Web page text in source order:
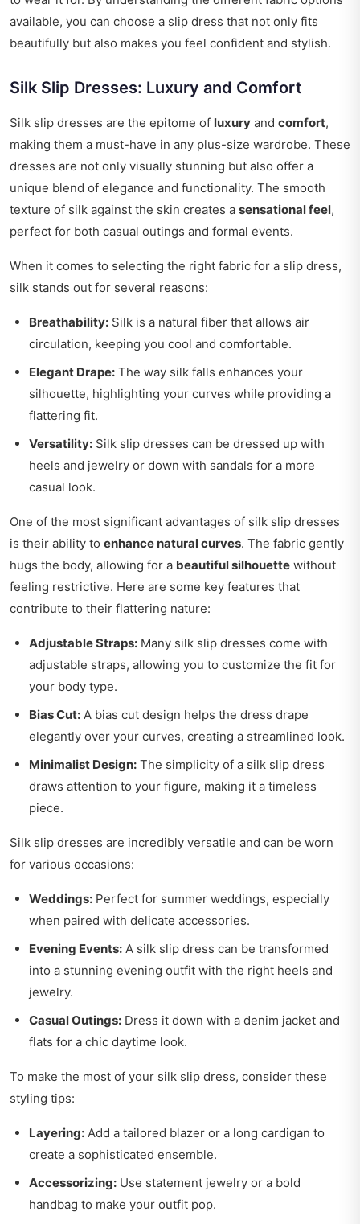
available, you can choose a slip dress that not only fits
beautifully but also makes you feel confident and stylish.
Silk Slip Dresses: Luxury and Comfort
Silk slip dresses are the epitome of luxury and comfort,
making them a must-have in any plus-size wardrobe. These
dresses are not only visually stunning but also offer a
unique blend of elegance and functionality. The smooth
texture of silk against the skin creates a sensational feel,
perfect for both casual outings and formal events.
When it comes to selecting the right fabric for a slip dress,
silk stands out for several reasons:
Breathability: Silk is a natural fiber that allows air
circulation, keeping you cool and comfortable.
Elegant Drape: The way silk falls enhances your
silhouette, highlighting your curves while providing a
flattering fit.
Versatility: Silk slip dresses can be dressed up with
heels and jewelry or down with sandals for a more
casual look.
One of the most significant advantages of silk slip dresses
is their ability to enhance natural curves. The fabric gently
hugs the body, allowing for a beautiful silhouette without
feeling restrictive. Here are some key features that
contribute to their flattering nature:
Adjustable Straps: Many silk slip dresses come with
adjustable straps, allowing you to customize the fit for
your body type.
Bias Cut: A bias cut design helps the dress drape
elegantly over your curves, creating a streamlined look.
Minimalist Design: The simplicity of a silk slip dress
draws attention to your figure, making it a timeless
piece.
Silk slip dresses are incredibly versatile and can be worn
for various occasions:
Weddings: Perfect for summer weddings, especially
when paired with delicate accessories.
Evening Events: A silk slip dress can be transformed
into a stunning evening outfit with the right heels and
jewelry.
Casual Outings: Dress it down with a denim jacket and
flats for a chic daytime look.
To make the most of your silk slip dress, consider these
styling tips:
Layering: Add a tailored blazer or a long cardigan to
create a sophisticated ensemble.
Accessorizing: Use statement jewelry or a bold
handbag to make your outfit pop.